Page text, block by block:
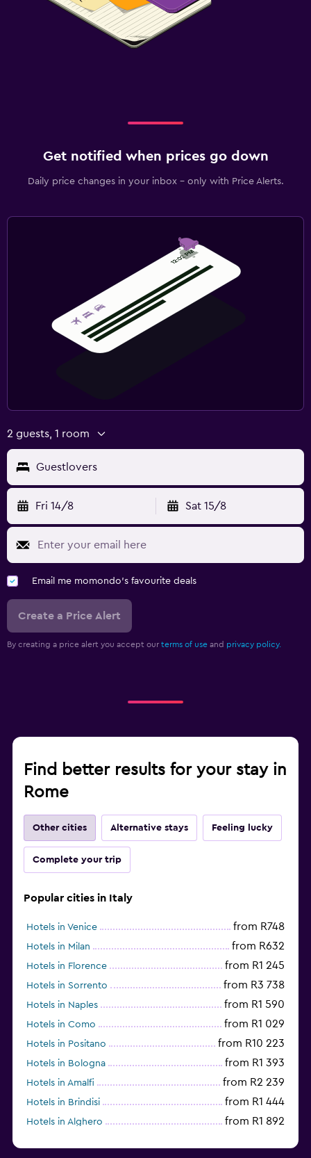
Get notified when prices go down
Daily price changes in your inbox - only with Price Alerts.
2 guests, 1 room
Guestlovers
Fri 14/8 Sat 15/8
Email me momondo's favourite deals
Create a Price Alert
By creating a price alert you accept our terms of use and privacy policy.
Find better results for your stay in
Rome
Other cities Alternative stays Feeling lucky
Complete your trip
Popular cities in Italy
Hotels in Venice from R748
Hotels in Milan from R632
Hotels in Florence from R1 245
Hotels in Sorrento from R3 738
Hotels in Naples from R1 590
Hotels in Como from R1 029
Hotels in Positano from R10 223
Hotels in Bologna from R1 393
Hotels in Amalfi from R2 239
Hotels in Brindisi from R1 444
Hotels in Alghero from R1 892